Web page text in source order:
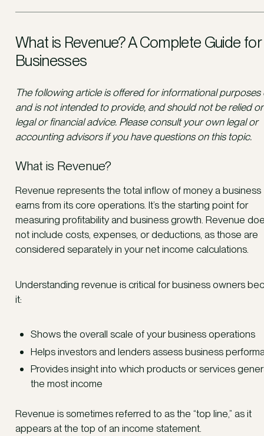
What is Revenue? A Complete Guide for
Businesses
The following article is offered for informational purposes
and is not intended to provide, and should not be relied
legal or financial advice. Please consult your own legal or
accounting advisors if you have questions on this topic.
What is Revenue?
Revenue represents the total inflow of money a business
earns from its core operations. It’s the starting point for
measuring profitability and business growth. Revenue
not include costs, expenses, or deductions, as those are
considered separately in your net income calculations.
Understanding revenue is critical for business owners
it:
Shows the overall scale of your business operations
Helps investors and lenders assess business
Provides insight into which products or services
the most income
Revenue is sometimes referred to as the “top line,” as it
appears at the top of an income statement.